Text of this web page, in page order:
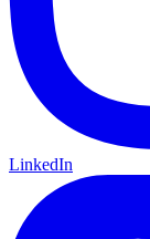
LinkedIn